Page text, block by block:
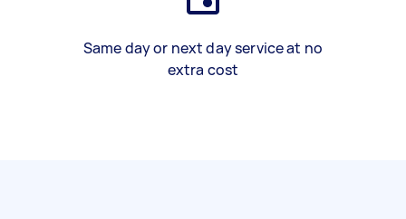
Same day or next day service at no
extra cost